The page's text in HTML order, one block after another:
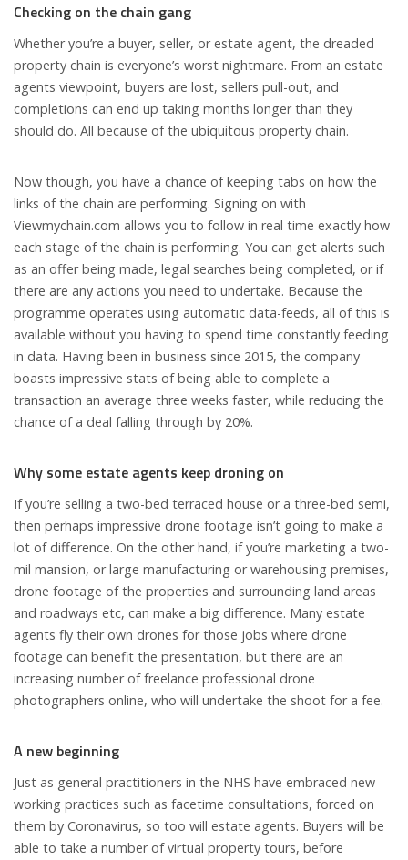
Checking on the chain gang
Whether you’re a buyer, seller, or estate agent, the dreaded
property chain is everyone’s worst nightmare. From an estate
agents viewpoint, buyers are lost, sellers pull-out, and
completions can end up taking months longer than they
should do. All because of the ubiquitous property chain.
Now though, you have a chance of keeping tabs on how the
links of the chain are performing. Signing on with
Viewmychain.com allows you to follow in real time exactly how
each stage of the chain is performing. You can get alerts such
as an offer being made, legal searches being completed, or if
there are any actions you need to undertake. Because the
programme operates using automatic data-feeds, all of this is
available without you having to spend time constantly feeding
in data. Having been in business since 2015, the company
boasts impressive stats of being able to complete a
transaction an average three weeks faster, while reducing the
chance of a deal falling through by 20%.
Why some estate agents keep droning on
If you’re selling a two-bed terraced house or a three-bed semi,
then perhaps impressive drone footage isn’t going to make a
lot of difference. On the other hand, if you’re marketing a two-
mil mansion, or large manufacturing or warehousing premises,
drone footage of the properties and surrounding land areas
and roadways etc, can make a big difference. Many estate
agents fly their own drones for those jobs where drone
footage can benefit the presentation, but there are an
increasing number of freelance professional drone
photographers online, who will undertake the shoot for a fee.
A new beginning
Just as general practitioners in the NHS have embraced new
working practices such as facetime consultations, forced on
them by Coronavirus, so too will estate agents. Buyers will be
able to take a number of virtual property tours, before